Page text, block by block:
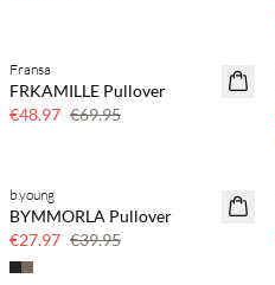
30% off
Fransa
FRKAMILLE Pullover
€48.97 €69.95
30% off
b.young
BYMMORLA Pullover
€27.97 €39.95